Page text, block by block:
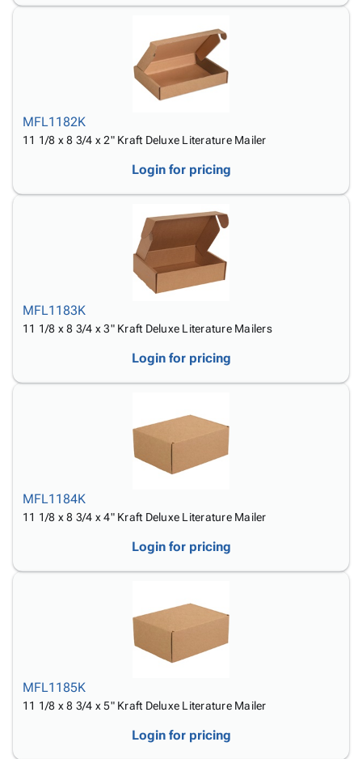
MFL1182K
11 1/8 x 8 3/4 x 2" Kraft Deluxe Literature Mailer
Login for pricing
MFL1183K
11 1/8 x 8 3/4 x 3" Kraft Deluxe Literature Mailers
Login for pricing
MFL1184K
11 1/8 x 8 3/4 x 4" Kraft Deluxe Literature Mailer
Login for pricing
MFL1185K
11 1/8 x 8 3/4 x 5" Kraft Deluxe Literature Mailer
Login for pricing